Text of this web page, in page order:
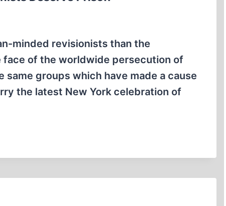
minded revisionists than the
of the worldwide persecution of
groups which have made a cause
the latest New York celebration of